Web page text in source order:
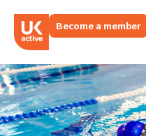
Become a member